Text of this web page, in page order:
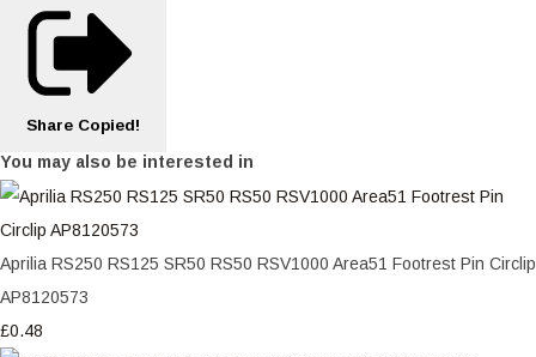
Share Copied!
You may also be interested in
Aprilia RS250 RS125 SR50 RS50 RSV1000 Area51 Footrest Pin Circlip
AP8120573
£0.48